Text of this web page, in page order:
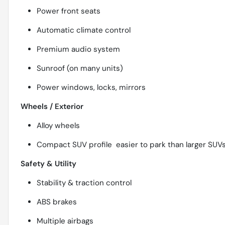
Power front seats
Automatic climate control
Premium audio system
Sunroof (on many units)
Power windows, locks, mirrors
Wheels / Exterior
Alloy wheels
Compact SUV profile  easier to park than larger
Safety & Utility
Stability & traction control
ABS brakes
Multiple airbags